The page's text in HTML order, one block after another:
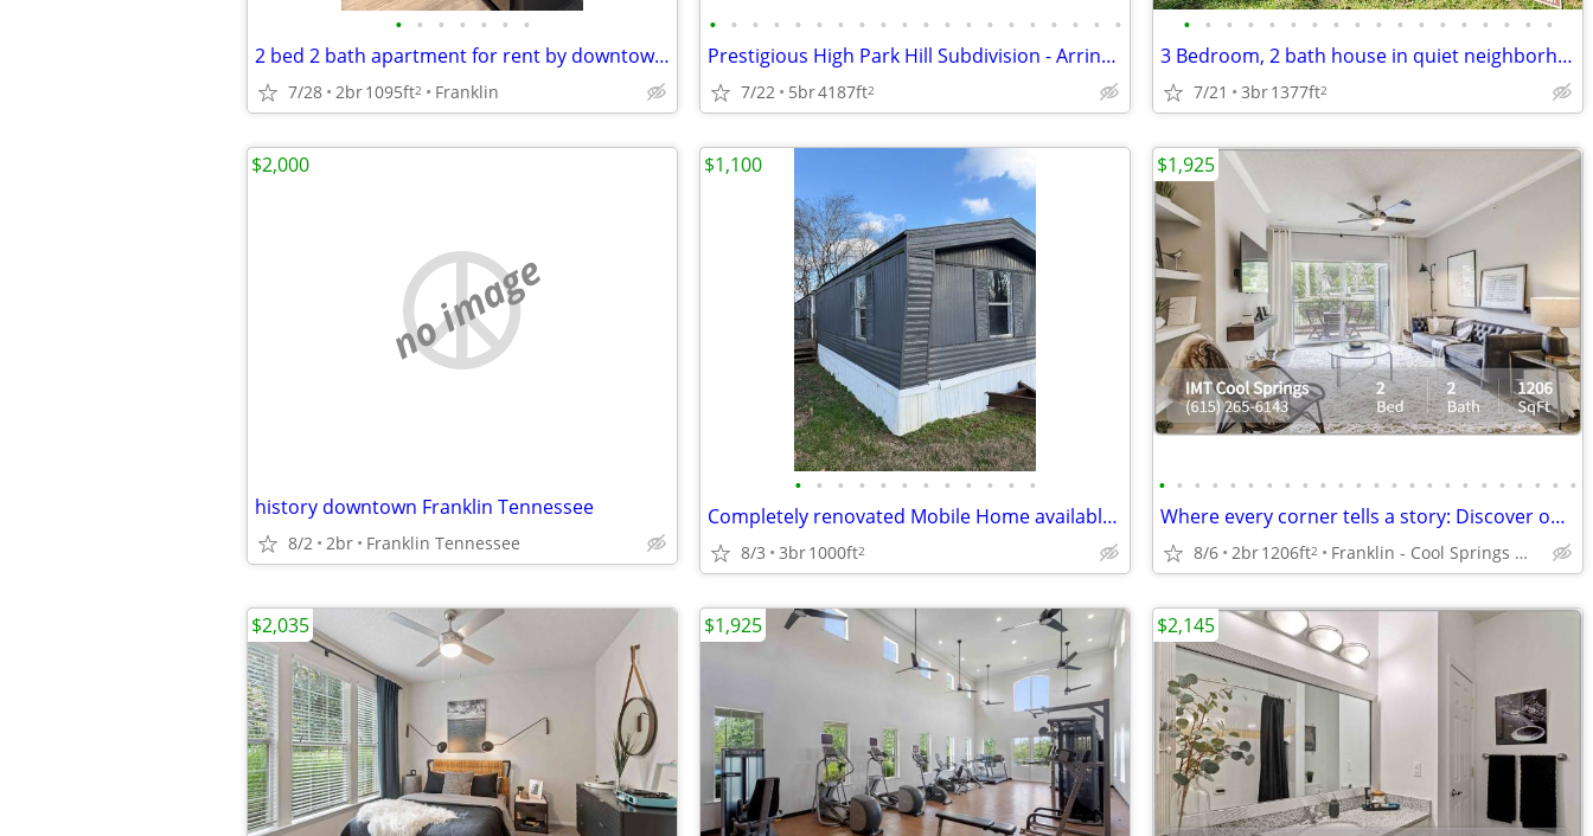
• • • • • • •
2 bed 2 bath apartment for rent by downtown Franklin!
7/28 2br1095ft2 Franklin
• • • • • • • • • • • • • • • • • • • •
Prestigious High Park Hill Subdivision - Arrington TN
7/22 5br4187ft2
• • • • • • • • • • • • • • • • • •
3 Bedroom, 2 bath house in quiet neighborhood
7/21 3br1377ft2
no image
history downtown Franklin Tennessee
8/2 2br Franklin Tennessee
$2,000
• • • • • • • • • • • •
Completely renovated Mobile Home available now through our Rent Credit
8/3 3br1000ft2
$1,100
• • • • • • • • • • • • • • • • • • • • • • • •
Where every corner tells a story: Discover our 2 BR oasis.
8/6 2br1206ft2 Franklin - Cool Springs Mall
$1,925
$2,035 $1,925 $2,145